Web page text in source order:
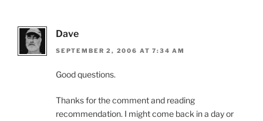
Dave
SEPTEMBER 2, 2006 AT 7:34 AM
Good questions.
Thanks for the comment and reading
recommendation. I might come back in a day or